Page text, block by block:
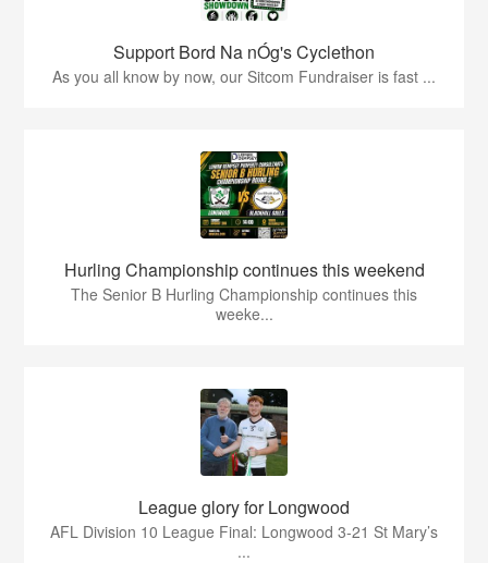
Support Bord Na nÓg's Cyclethon
As you all know by now, our Sitcom Fundraiser is fast ...
Hurling Championship continues this weekend
The Senior B Hurling Championship continues this
weeke...
League glory for Longwood
AFL Division 10 League Final: Longwood 3-21 St Mary’s
...